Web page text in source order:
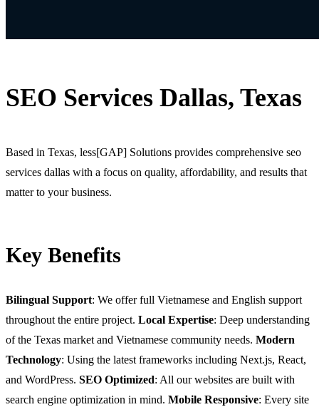
SEO Services Dallas, Texas
Based in Texas, less[GAP] Solutions provides comprehensive seo
services dallas with a focus on quality, affordability, and results that
matter to your business.
Key Benefits
Bilingual Support: We offer full Vietnamese and English support
throughout the entire project. Local Expertise: Deep understanding
of the Texas market and Vietnamese community needs. Modern
Technology: Using the latest frameworks including Next.js, React,
and WordPress. SEO Optimized: All our websites are built with
search engine optimization in mind. Mobile Responsive: Every site